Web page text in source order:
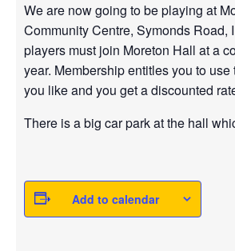
We are now going to be playing at
Community Centre, Symonds Road,
players must join Moreton Hall at a
year. Membership entitles you to
you like and you get a discounted
There is a big car park at the hall
Add to calendar